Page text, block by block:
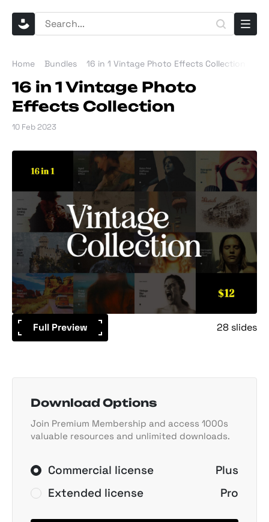
Home Bundles 16 in 1 Vintage Photo Effects Collection
16 in 1 Vintage Photo
Effects Collection
10 Feb 2023
Full Preview 28 slides
Download Options
Join Premium Membership and access 1000s
valuable resources and unlimited downloads.
Commercial license
Plus
Extended license
Pro